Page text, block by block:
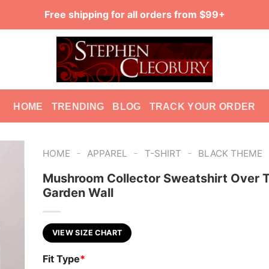
Free shipping for all orders from $99+
HOME TRENDING BLOG TRACK YOUR ORDER
HOME - APPAREL - T-SHIRT - BLACK THEME
Mushroom Collector Sweatshirt Over
Garden Wall
VIEW SIZE CHART
Fit Type*